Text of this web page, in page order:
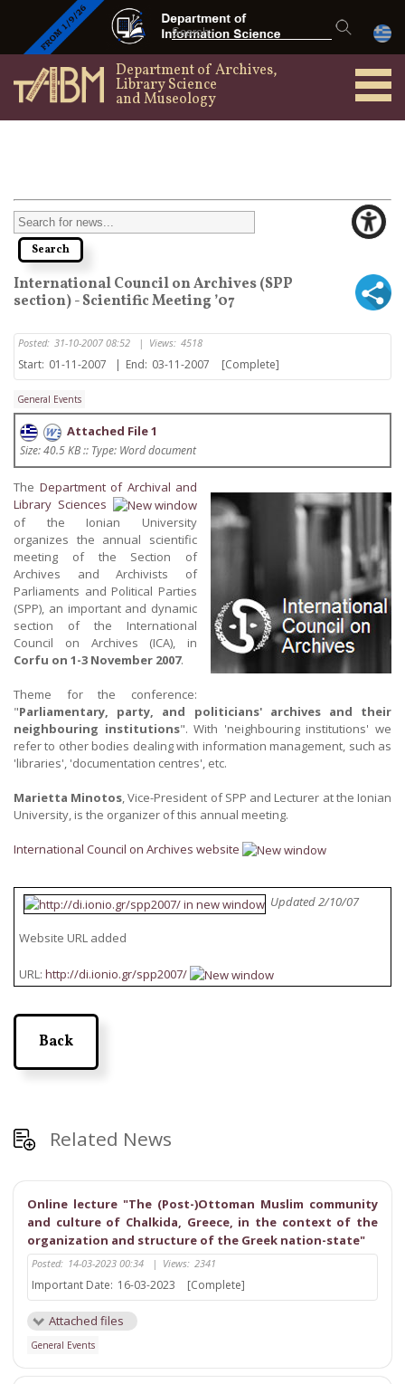
Department of Archives,
Library Science
and Museology
International Council on Archives (SPP
section) - Scientific Meeting ’07
Posted: 31-10-2007 08:52 | Views: 4518
Start: 01-11-2007 | End: 03-11-2007 [Complete]
General Events
Attached File 1
Size: 40.5 KB :: Type: Word document
The Department of Archival and
Library Sciences
of the Ionian University
organizes the annual scientific
meeting of the Section of
Archives and Archivists of
Parliaments and Political Parties
(SPP), an important and dynamic
section of the International
Council on Archives (ICA), in
Corfu on 1-3 November 2007.
Theme for the conference:
"Parliamentary, party, and politicians' archives and their
neighbouring institutions". With 'neighbouring institutions' we
refer to other bodies dealing with information management, such as
'libraries', 'documentation centres', etc.
Marietta Minotos , Vice-President of SPP and Lecturer at the Ionian
University, is the organizer of this annual meeting.
International Council on Archives website
Updated 2/10/07
Website URL added
URL: http://di.ionio.gr/spp2007/
Back
Related News
Online lecture "The (Post-)Ottoman Muslim community
and culture of Chalkida, Greece, in the context of the
organization and structure of the Greek nation-state"
Posted: 14-03-2023 00:34 | Views: 2341
Important Date: 16-03-2023 [Complete]
Attached files
General Events